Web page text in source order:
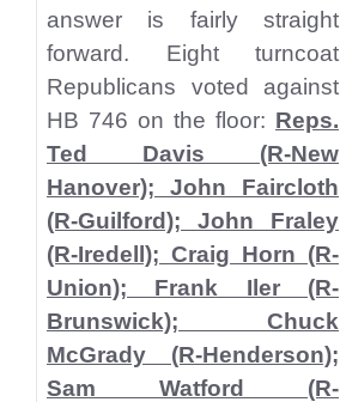
answer is fairly straight
forward. Eight turncoat
Republicans voted against
HB 746 on the floor: Reps.
Ted Davis (R-New
Hanover); John Faircloth
(R-Guilford); John Fraley
(R-Iredell); Craig Horn (R-
Union); Frank Iler (R-
Brunswick); Chuck
McGrady (R-Henderson);
Sam Watford (R-